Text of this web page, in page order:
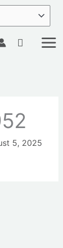
5, 2025